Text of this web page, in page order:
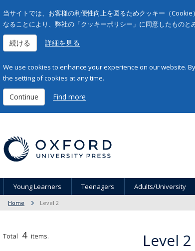
当サイトでは、お客様の利便性向上を図るためクッキー（
なることにより、弊社の「クッキーポリシー」に同意したものと
続ける 詳細を見る
We use cookies to enhance your experience on our website.
the setting of cookies at any time.
Continue Find more
Young Learners Teenagers Adults/University
Home Level 2
Level 2
Total 4 items.